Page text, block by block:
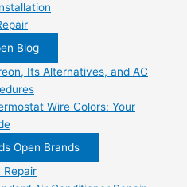
Blog
Its Alternatives, and AC
Wire Colors: Your
Open Brands
Repair